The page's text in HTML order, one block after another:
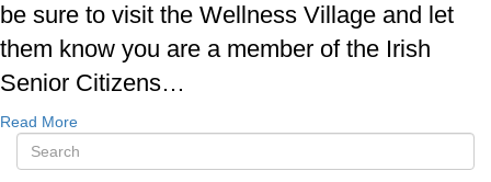
be sure to visit the Wellness Village and let
them know you are a member of the Irish
Senior Citizens…
Read More